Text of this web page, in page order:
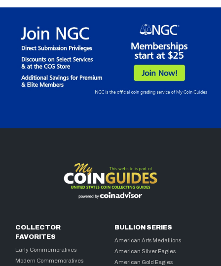
COLLECTOR
FAVORITES
Early Commemoratives
Modern Commemoratives
BULLION SERIES
American Arts Medallions
American Silver Eagles
American Gold Eagles